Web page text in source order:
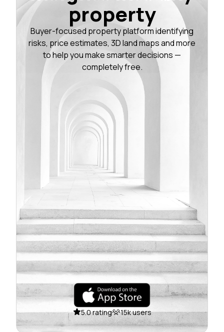
property
Buyer-focused property platform identifying
risks, price estimates, 3D land maps and more
to help you make smarter decisions —
completely free.
5.0 rating 15k users